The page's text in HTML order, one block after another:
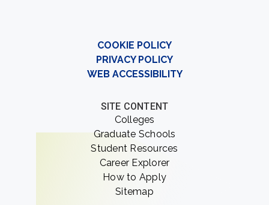
COOKIE POLICY
PRIVACY POLICY
WEB ACCESSIBILITY
SITE CONTENT
Colleges
Graduate Schools
Student Resources
Career Explorer
How to Apply
Sitemap